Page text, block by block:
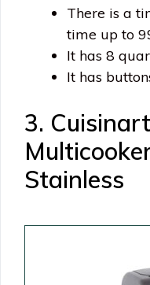
There is a
time up to
It has 8
It has
3.
Stainless